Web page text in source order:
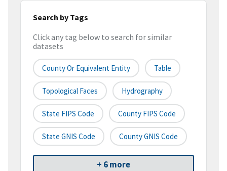
Search by Tags
Click any tag below to search for similar
datasets
County Or Equivalent Entity Table
Topological Faces Hydrography
State FIPS Code County FIPS Code
State GNIS Code County GNIS Code
+ 6 more